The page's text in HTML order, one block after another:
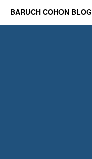
BARUCH COHON BLOG